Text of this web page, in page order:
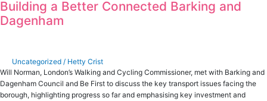
Building a Better Connected Barking and
Dagenham
Uncategorized / Hetty Crist
Will Norman, London’s Walking and Cycling Commissioner, met with Barking and
Dagenham Council and Be First to discuss the key transport issues facing the
borough, highlighting progress so far and emphasising key investment and